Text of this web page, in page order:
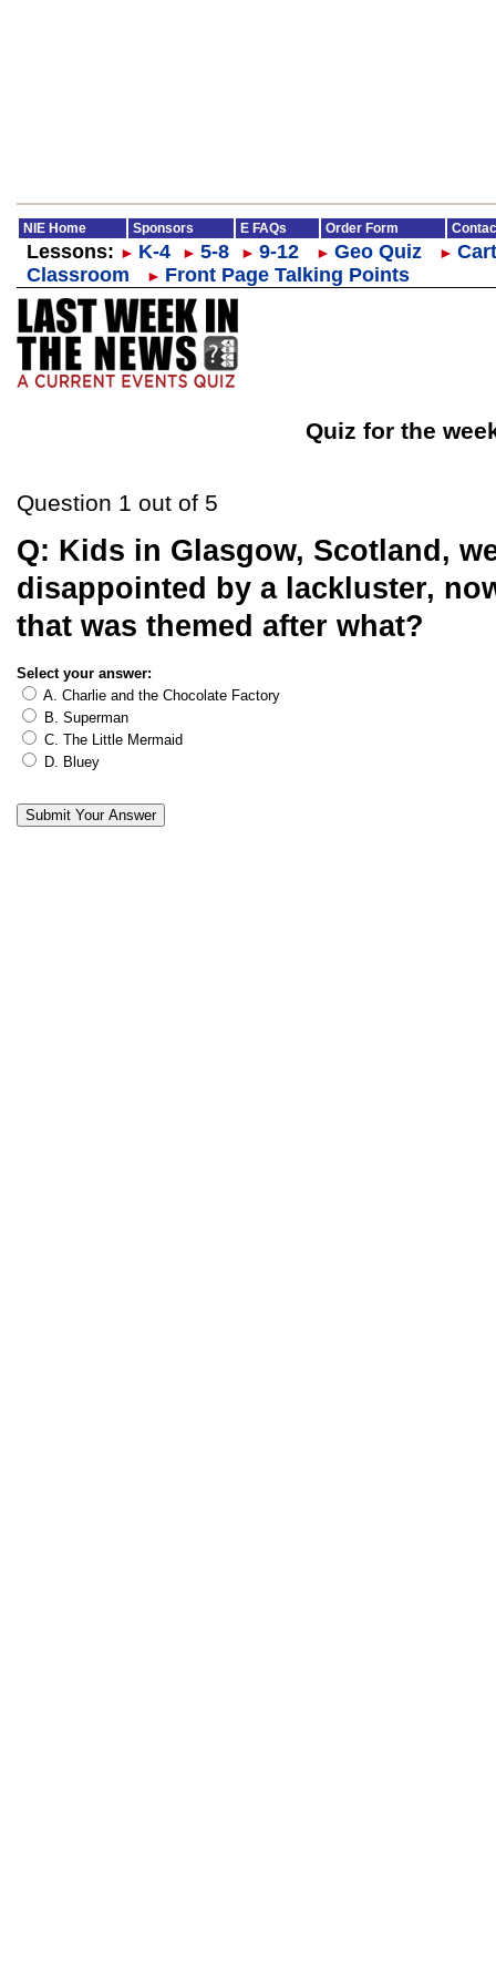
NIE Home Sponsors E FAQs Order Form
Lessons: ► K-4 ► 5-8 ► 9-12 ► Geo Quiz ►
Classroom
► Front Page Talking Points
Quiz for the
Question 1 out of 5
Q: Kids in Glasgow, Scotland,
disappointed by a lackluster,
that was themed after what?
Select your answer:
A. Charlie and the Chocolate Factory
B. Superman
C. The Little Mermaid
D. Bluey